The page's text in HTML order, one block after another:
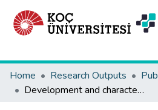
Home
Research Outputs
Development and characterization of decellularized lung extracellular matrix hydrogels